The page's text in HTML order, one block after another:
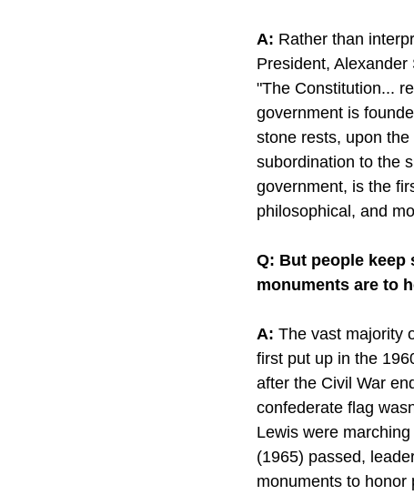
A: Rather than
President,
"The Constitution...
government is
stone rests, upon
subordination to the
government, is the
philosophical, and
Q: But people keep
monuments are to
A: The vast majority
first put up in the
after the Civil War
confederate flag
Lewis were
(1965) passed,
monuments to honor